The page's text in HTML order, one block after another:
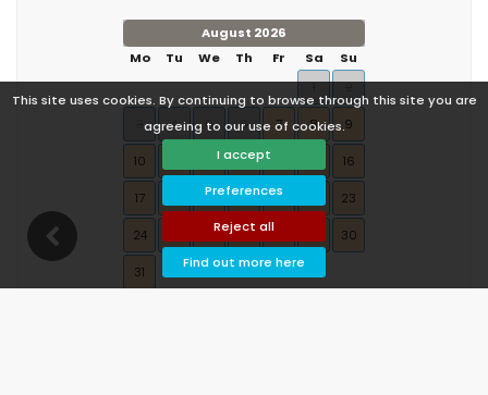
This site uses cookies. By continuing to browse through this site you are
agreeing to our use of cookies.
I accept
Preferences
Reject all
Find out more here
August 2026
Mo
Tu We Th Fr Sa
Su
1
2
4 5 6 7 8 9
10 13 16
17 19 20 21 23
24 26 27 28 30
31